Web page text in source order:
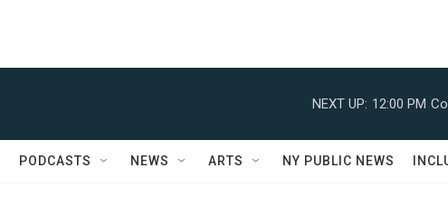
NEXT UP: 12:00 PM
PODCASTS NEWS ARTS NY PUBLIC NEWS